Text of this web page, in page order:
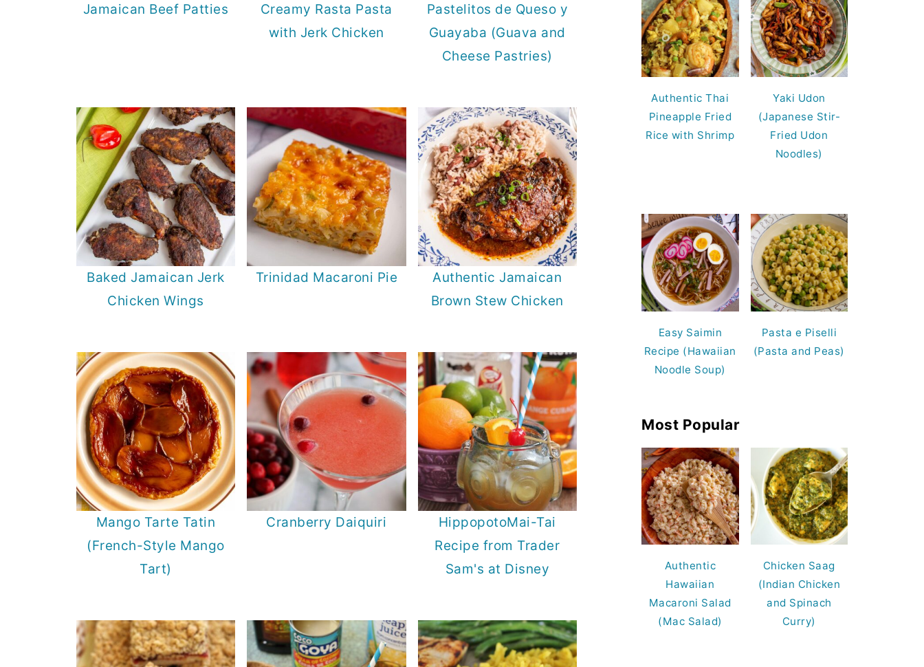
Jamaican Beef Patties
Creamy Rasta Pasta
with Jerk Chicken
Pastelitos de Queso y
Guayaba (Guava and
Cheese Pastries)
Baked Jamaican Jerk
Chicken Wings
Trinidad Macaroni Pie
Authentic Jamaican
Brown Stew Chicken
Mango Tarte Tatin
(French-Style Mango
Tart)
Cranberry Daiquiri
HippopotoMai-Tai
Recipe from Trader
Sam's at Disney
Authentic Thai
Pineapple Fried
Rice with Shrimp
Yaki Udon
(Japanese Stir-
Fried Udon
Noodles)
Easy Saimin
Recipe (Hawaiian
Noodle Soup)
Pasta e Piselli
(Pasta and Peas)
Most Popular
Authentic
Hawaiian
Macaroni Salad
(Mac Salad)
Chicken Saag
(Indian Chicken
and Spinach
Curry)